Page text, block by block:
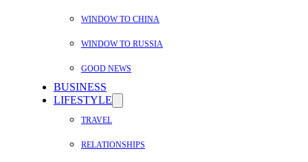
WINDOW TO CHINA
WINDOW TO RUSSIA
GOOD NEWS
BUSINESS
LIFESTYLE
TRAVEL
RELATIONSHIPS